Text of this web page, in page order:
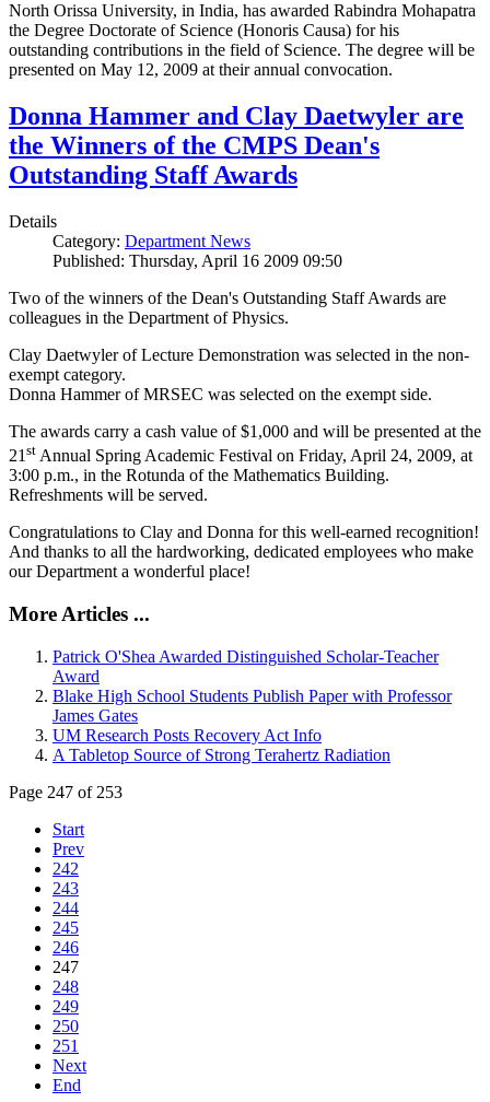
North Orissa University, in India, has awarded Rabindra Mohapatra
the Degree Doctorate of Science (Honoris Causa) for his
outstanding contributions in the field of Science. The degree will be
presented on May 12, 2009 at their annual convocation.
Donna Hammer and Clay Daetwyler are
the Winners of the CMPS Dean's
Outstanding Staff Awards
Details
Category: Department News
Published: Thursday, April 16 2009 09:50
Two of the winners of the Dean's Outstanding Staff Awards are
colleagues in the Department of Physics.
Clay Daetwyler of Lecture Demonstration was selected in the non-
exempt category.
Donna Hammer of MRSEC was selected on the exempt side.
The awards carry a cash value of $1,000 and will be presented at the
21 st Annual Spring Academic Festival on Friday, April 24, 2009, at
3:00 p.m., in the Rotunda of the Mathematics Building.
Refreshments will be served.
Congratulations to Clay and Donna for this well-earned recognition!
And thanks to all the hardworking, dedicated employees who make
our Department a wonderful place!
More Articles ...
Patrick O'Shea Awarded Distinguished Scholar-Teacher
Award
Blake High School Students Publish Paper with Professor
James Gates
UM Research Posts Recovery Act Info
A Tabletop Source of Strong Terahertz Radiation
Page 247 of 253
Start
Prev
242
243
244
245
246
247
248
249
250
251
Next
End